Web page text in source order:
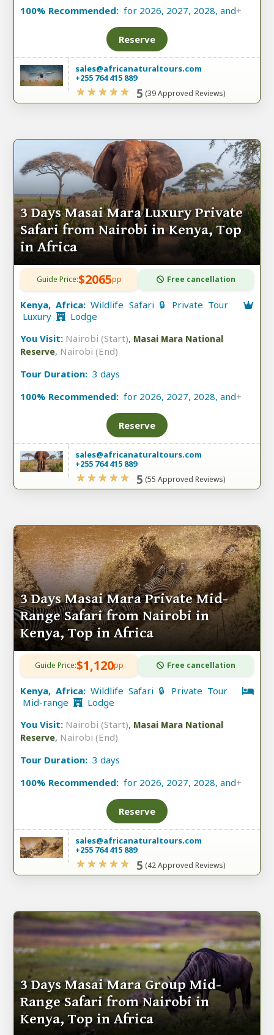
100% Recommended: for 2026, 2027, 2028, and+
Reserve
sales@africanaturaltours.com
+255 764 415 889
5 (39 Approved Reviews)
3 Days Masai Mara Luxury Private
Safari from Nairobi in Kenya, Top
in Africa
Guide Price:$2065pp Free cancellation
Kenya, Africa:Wildlife Safari 🔒 Private Tour
Luxury
Lodge
You Visit: Nairobi (Start), Masai Mara National
Reserve, Nairobi (End)
Tour Duration: 3 days
100% Recommended: for 2026, 2027, 2028, and+
Reserve
sales@africanaturaltours.com
+255 764 415 889
5 (55 Approved Reviews)
3 Days Masai Mara Private Mid-
Range Safari from Nairobi in
Kenya, Top in Africa
Guide Price:$1,120pp Free cancellation
Kenya, Africa: Wildlife Safari 🔒 Private Tour
Mid-range
Lodge
You Visit: Nairobi (Start), Masai Mara National
Reserve, Nairobi (End)
Tour Duration: 3 days
100% Recommended: for 2026, 2027, 2028, and+
Reserve
sales@africanaturaltours.com
+255 764 415 889
5 (42 Approved Reviews)
3 Days Masai Mara Group Mid-
Range Safari from Nairobi in
Kenya, Top in Africa